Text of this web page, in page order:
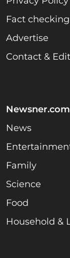
Fact
Advertise
Contact &
Newsner.com
News
Family
Science
Food
Household &